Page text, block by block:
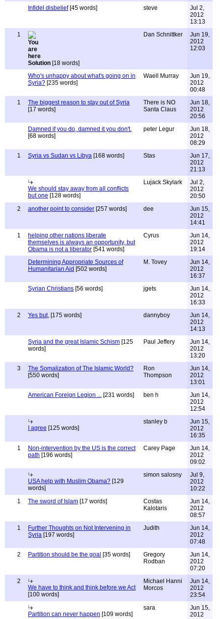
Infidel disbelief[45 words] steve
Jul 2,
2012
13:13
1
Solution [18 words]
Dan Schnittker
Jun 19,
2012
12:03
Who's unhappy about what's going on in
Syria? [235 words]
Waell Murray
Jun 19,
2012
00:48
1
The biggest reason to stay out of Syria
[17 words]
There is NO
Santa Claus
Jun 18,
2012
20:56
Damned if you do, damned it you don't.
[68 words]
peter Legur
Jun 18,
2012
08:29
1
Syria vs Sudan vs Libya [168 words] Stas
Jun 17,
2012
21:13
We should stay away from all conflicts
but one [128 words]
Lujack Skylark
Jul 2,
2012
20:50
2
another point to consider [257 words] dee
Jun 15,
2012
14:41
1
helping other nations liberate
themselves is always an opportunity, but
Obama is not a liberator [541 words]
Cyrus
Jun 14,
2012
19:14
Determining Appropriate Sources of
Humanitarian Aid [502 words]
M. Tovey
Jun 14,
2012
16:37
Syrian Christians [56 words] jgets
Jun 14,
2012
16:33
2
Yes but, [175 words] dannyboy
Jun 14,
2012
14:13
Syria and the great Islamic Schism [125
words]
Paul Jeffery
Jun 14,
2012
13:20
3
The Somalization of The Islamic World?
[550 words]
Ron
Thompson
Jun 14,
2012
13:01
American Foreign Legion ... [231 words] ben h
Jun 14,
2012
12:54
I agree [125 words]
stanley b
Jun 15,
2012
16:35
1
Non-intervention by the US is the correct
path [196 words]
Carey Page
Jun 14,
2012
09:02
USA help with Muslim Obama? [129
words]
simon salosny
Jul 9,
2012
10:22
1
The sword of Islam [17 words]
Costas
Kalotaris
Jun 14,
2012
08:57
1
Further Thoughts on Not Intervening in
Syria [197 words]
Judith
Jun 14,
2012
07:48
2
Partition should be the goal [35 words]
Gregory
Rodban
Jun 14,
2012
07:20
2
We have to think and think before we Act
[100 words]
Michael Hanni
Morcos
Jun 14,
2012
23:54
Partition can never happen [109 words]
sara
Jun 15,
2012